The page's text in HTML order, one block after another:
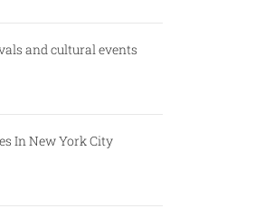
and cultural events
In New York City